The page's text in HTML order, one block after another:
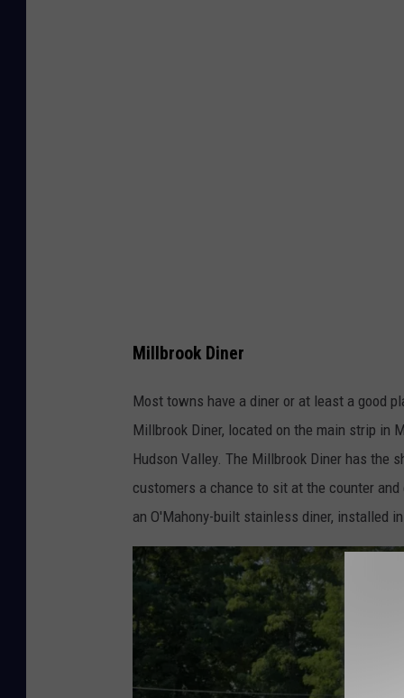
Millbrook Diner
Most towns have a diner or at least a good
Millbrook Diner, located on the main strip in
Hudson Valley. The Millbrook Diner has the
customers a chance to sit at the counter
an O'Mahony-built stainless diner, installed